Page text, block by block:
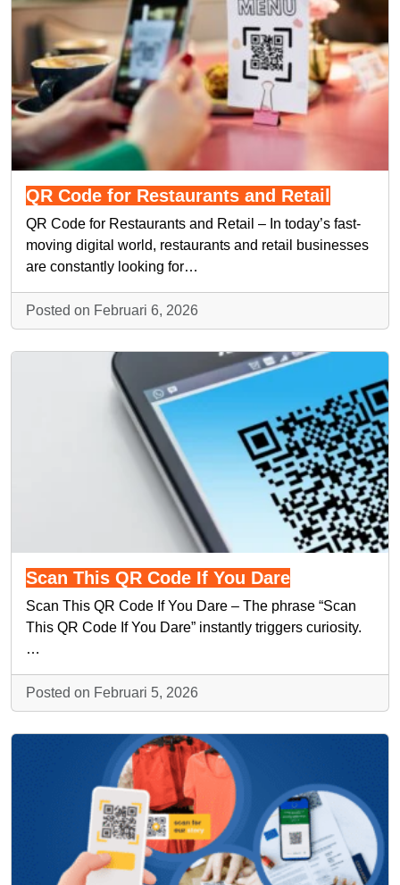
QR Code for Restaurants and Retail
QR Code for Restaurants and Retail – In today’s fast-
moving digital world, restaurants and retail businesses
are constantly looking for…
Posted on Februari 6, 2026
Scan This QR Code If You Dare
Scan This QR Code If You Dare – The phrase “Scan
This QR Code If You Dare” instantly triggers curiosity.
…
Posted on Februari 5, 2026